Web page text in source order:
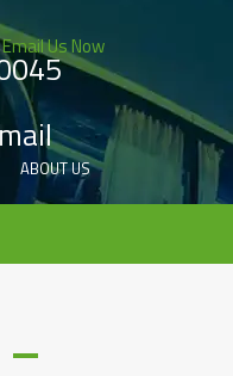
Us Now
ABOUT US